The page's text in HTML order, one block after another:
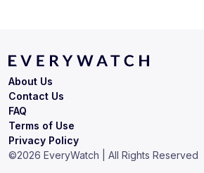
Terms of Use
Privacy Policy
About Us
Contact Us
FAQ
©2026 EveryWatch | All Rights Reserved